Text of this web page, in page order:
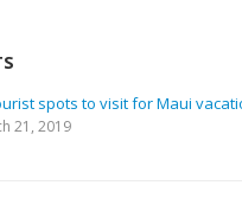
spots to visit for Maui
21, 2019